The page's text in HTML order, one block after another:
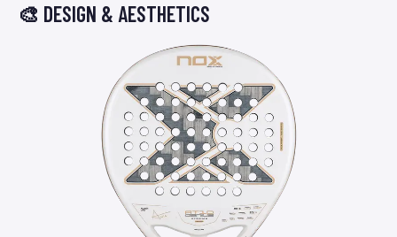
🎨 DESIGN & AESTHETICS